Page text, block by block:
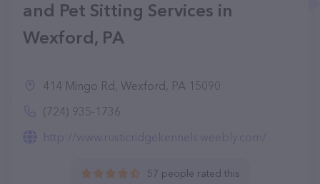
and Pet Sitting Services in
Wexford, PA
414 Mingo Rd, Wexford, PA 15090
(724) 935-1736
http://www.rusticridgekennels.weebly.com/
57 people rated this